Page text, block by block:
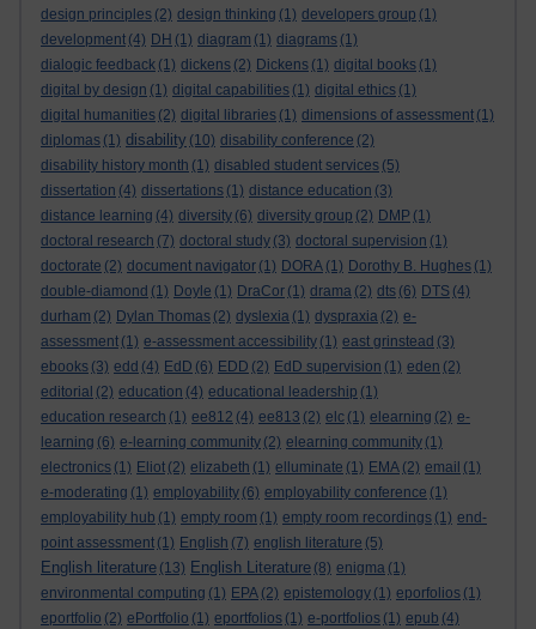
design principles (2) design thinking (1) developers group (1)
development (4) DH (1) diagram (1) diagrams (1)
dialogic feedback (1) dickens (2) Dickens (1) digital books (1)
digital by design (1) digital capabilities (1) digital ethics (1)
digital humanities (2) digital libraries (1) dimensions of assessment (1)
diplomas (1) disability (10) disability conference (2)
disability history month (1) disabled student services (5)
dissertation (4) dissertations (1) distance education (3)
distance learning (4) diversity (6) diversity group (2) DMP (1)
doctoral research (7) doctoral study (3) doctoral supervision (1)
doctorate (2) document navigator (1) DORA (1) Dorothy B. Hughes (1)
double-diamond (1) Doyle (1) DraCor (1) drama (2) dts (6) DTS (4)
durham (2) Dylan Thomas (2) dyslexia (1) dyspraxia (2) e-
assessment (1) e-assessment accessibility (1) east grinstead (3)
ebooks (3) edd (4) EdD (6) EDD (2) EdD supervision (1) eden (2)
editorial (2) education (4) educational leadership (1)
education research (1) ee812 (4) ee813 (2) elc (1) elearning (2) e-
learning (6) e-learning community (2) elearning community (1)
electronics (1) Eliot (2) elizabeth (1) elluminate (1) EMA (2) email (1)
e-moderating (1) employability (6) employability conference (1)
employability hub (1) empty room (1) empty room recordings (1) end-
point assessment (1) English (7) english literature (5)
English literature (13) English Literature (8) enigma (1)
environmental computing (1) EPA (2) epistemology (1) eporfolios (1)
eportfolio (2) ePortfolio (1) eportfolios (1) e-portfolios (1) epub (4)